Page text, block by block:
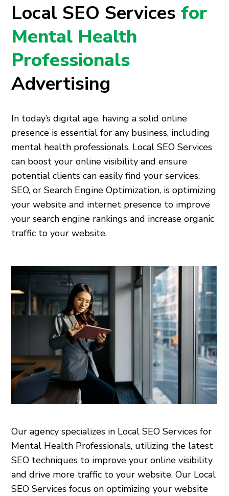
Local SEO Servicesfor
Mental Health
Professionals
Advertising
In today’s digital age, having a solid online
presence is essential for any business, including
mental health professionals. Local SEO Services
can boost your online visibility and ensure
potential clients can easily find your services.
SEO, or Search Engine Optimization, is optimizing
your website and internet presence to improve
your search engine rankings and increase organic
traffic to your website.
Our agency specializes in Local SEO Services for
Mental Health Professionals, utilizing the latest
SEO techniques to improve your online visibility
and drive more traffic to your website. Our Local
SEO Services focus on optimizing your website